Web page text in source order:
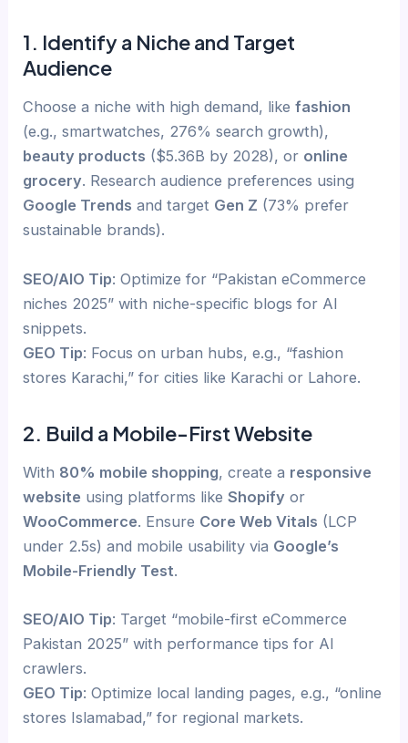
1. Identify a Niche and Target
Audience
Choose a niche with high demand, likefashion
(e.g., smartwatches, 276% search growth),
beauty products ($5.36B by 2028), or online
grocery. Research audience preferences using
Google Trends and target Gen Z (73% prefer
sustainable brands).
SEO/AIO Tip: Optimize for “Pakistan eCommerce
niches 2025” with niche-specific blogs for AI
snippets.
GEO Tip: Focus on urban hubs, e.g., “fashion
stores Karachi,” for cities like Karachi or Lahore.
2. Build a Mobile-First Website
With 80% mobile shopping, create a responsive
website using platforms likeShopify or
WooCommerce. Ensure Core Web Vitals (LCP
under 2.5s) and mobile usability via Google’s
Mobile-Friendly Test.
SEO/AIO Tip: Target “mobile-first eCommerce
Pakistan 2025” with performance tips for AI
crawlers.
GEO Tip: Optimize local landing pages, e.g., “online
stores Islamabad,” for regional markets.